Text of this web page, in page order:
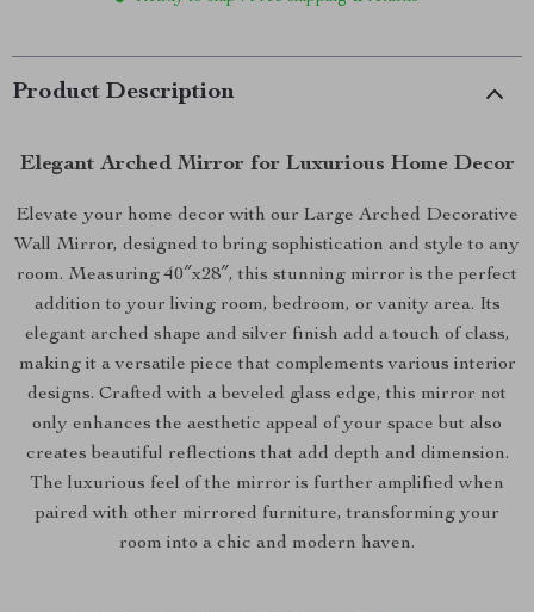
Product Description
Elegant Arched Mirror for Luxurious Home Decor
Elevate your home decor with our Large Arched Decorative
Wall Mirror, designed to bring sophistication and style to any
room. Measuring 40″x28″, this stunning mirror is the perfect
addition to your living room, bedroom, or vanity area. Its
elegant arched shape and silver finish add a touch of class,
making it a versatile piece that complements various interior
designs. Crafted with a beveled glass edge, this mirror not
only enhances the aesthetic appeal of your space but also
creates beautiful reflections that add depth and dimension.
The luxurious feel of the mirror is further amplified when
paired with other mirrored furniture, transforming your
room into a chic and modern haven.